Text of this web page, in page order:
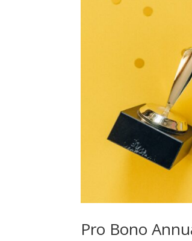
Pro Bono